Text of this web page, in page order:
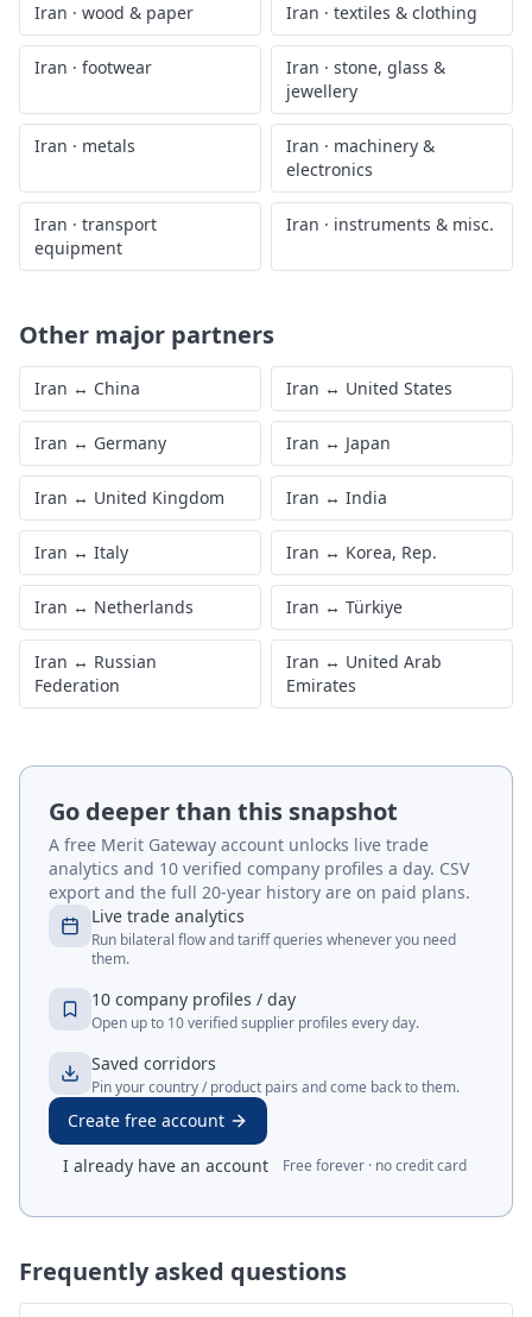
Iran · wood & paper Iran · textiles & clothing
Iran · footwear Iran · stone, glass &
jewellery
Iran · metals Iran · machinery &
electronics
Iran · transport
equipment
Iran · instruments & misc.
Other major partners
Iran ↔ China Iran ↔ United States
Iran ↔ Germany Iran ↔ Japan
Iran ↔ United Kingdom Iran ↔ India
Iran ↔ Italy Iran ↔ Korea, Rep.
Iran ↔ Netherlands Iran ↔ Türkiye
Iran ↔ Russian
Federation
Iran ↔ United Arab
Emirates
Go deeper than this snapshot
A free Merit Gateway account unlocks live trade
analytics and 10 verified company profiles a day. CSV
export and the full 20-year history are on paid plans.
Live trade analytics
Run bilateral flow and tariff queries whenever you need
them.
10 company profiles / day
Open up to 10 verified supplier profiles every day.
Saved corridors
Pin your country / product pairs and come back to them.
Create free account
I already have an account
Free forever · no credit card
Frequently asked questions